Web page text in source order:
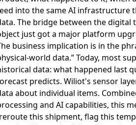
into the same AI infrastructure
The bridge between the digital
just got a major platform
business implication is in the
world data.” Today, most
data: what happened last
predicts. Wiliot's sensor
about individual items.
and AI capabilities, this
this shipment, flag this